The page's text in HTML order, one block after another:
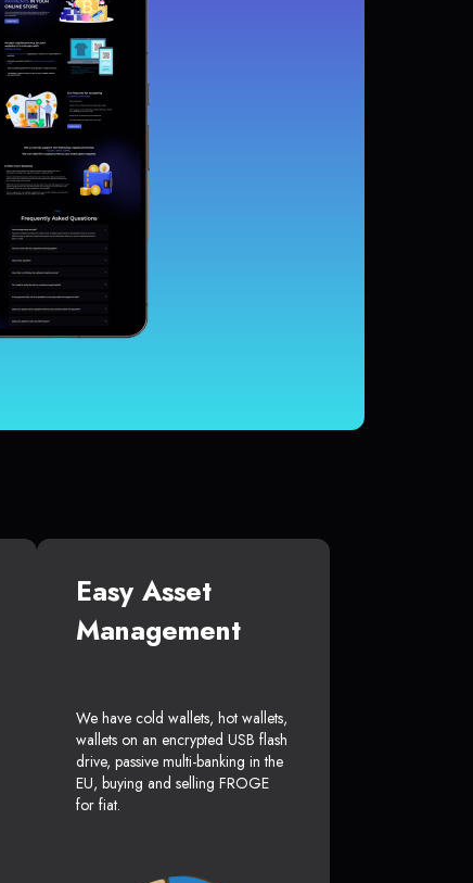
Easy Asset
Management
We have cold wallets, hot wallets,
wallets on an encrypted USB flash
drive, passive multi-banking in the
EU, buying and selling FROGE
for fiat.